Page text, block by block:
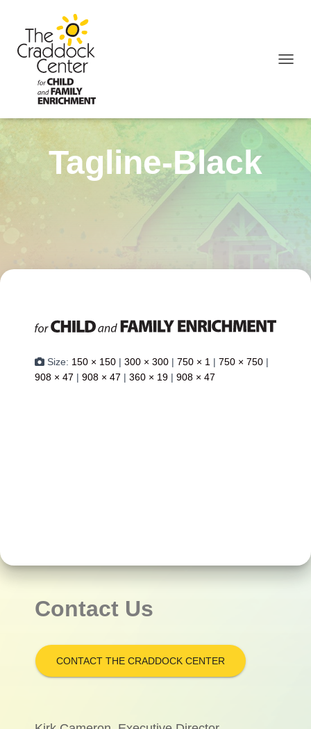
Tagline-Black
Size: 150 × 150 | 300 × 300 | 750 × 1 | 750 × 750 |
908 × 47 | 908 × 47 | 360 × 19 | 908 × 47
Contact Us
CONTACT THE CRADDOCK CENTER